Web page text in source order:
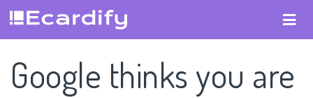
Google thinks you are